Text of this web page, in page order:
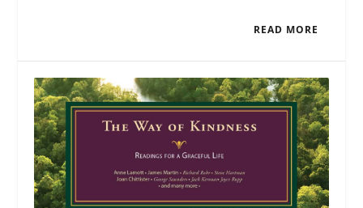
READ MORE